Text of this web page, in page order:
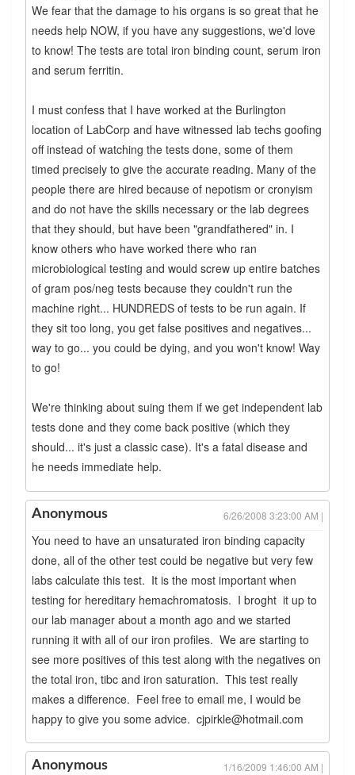
We fear that the damage to his organs is so great that he
needs help NOW, if you have any suggestions, we'd love
to know! The tests are total iron binding count, serum iron
and serum ferritin.
I must confess that I have worked at the Burlington
location of LabCorp and have witnessed lab techs goofing
off instead of watching the tests done, some of them
timed precisely to give the accurate reading. Many of the
people there are hired because of nepotism or cronyism
and do not have the skills necessary or the lab degrees
that they should, but have been "grandfathered" in. I
know others who have worked there who ran
microbiological testing and would screw up entire batches
of gram pos/neg tests because they couldn't run the
machine right... HUNDREDS of tests to be run again. If
they sit too long, you get false positives and negatives...
way to go... you could be dying, and you won't know! Way
to go!
We're thinking about suing them if we get independent lab
tests done and they come back positive (which they
should... it's just a classic case). It's a fatal disease and
he needs immediate help.
Anonymous 6/26/2008 3:23:00 AM |
You need to have an unsaturated iron binding capacity
done, all of the other test could be negative but very few
labs calculate this test. It is the most important when
testing for hereditary hemachromatosis. I broght it up to
our lab manager about a month ago and we started
running it with all of our iron profiles. We are starting to
see more positives of this test along with the negatives on
the total iron, tibc and iron saturation. This test really
makes a difference. Feel free to email me, I would be
happy to give you some advice. cjpirkle@hotmail.com
Anonymous 1/16/2009 1:46:00 AM |